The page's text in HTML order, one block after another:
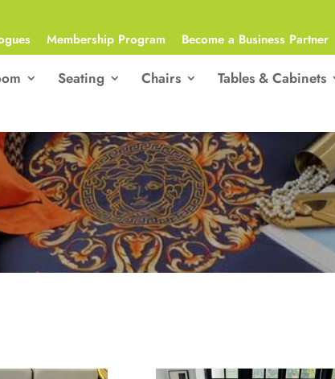
Membership Program Become a Business Partner
Seating Chairs Tables & Cabinets